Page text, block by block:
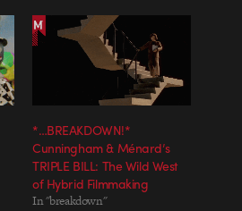
*…BREAKDOWN!*
Cunningham & Ménard’s
TRIPLE BILL: The Wild West
of Hybrid Filmmaking
In "breakdown"